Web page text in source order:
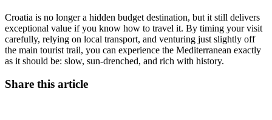
Croatia is no longer a hidden budget destination, but it still delivers
exceptional value if you know how to travel it. By timing your visit
carefully, relying on local transport, and venturing just slightly off
the main tourist trail, you can experience the Mediterranean exactly
as it should be: slow, sun-drenched, and rich with history.
Share this article